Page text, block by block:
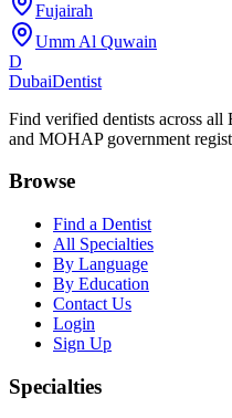
Fujairah
Umm Al Quwain
D
DubaiDentist
Find verified dentists across
and MOHAP government
Browse
Find a Dentist
All Specialties
By Language
By Education
Contact Us
Login
Sign Up
Specialties